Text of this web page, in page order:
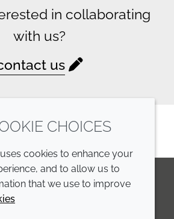
in collaborating
with us?
us
LinkedIn
CHOICES
cookies to enhance your
and to allow us to
that we use to improve